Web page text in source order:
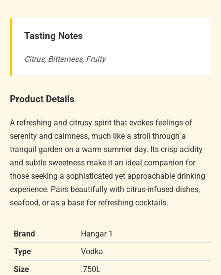
Tasting Notes
Citrus, Bitterness, Fruity
Product Details
A refreshing and citrusy spirit that evokes feelings of
serenity and calmness, much like a stroll through a
tranquil garden on a warm summer day. Its crisp acidity
and subtle sweetness make it an ideal companion for
those seeking a sophisticated yet approachable drinking
experience. Pairs beautifully with citrus-infused dishes,
seafood, or as a base for refreshing cocktails.
Brand
Hangar 1
Type
Vodka
Size
.750L